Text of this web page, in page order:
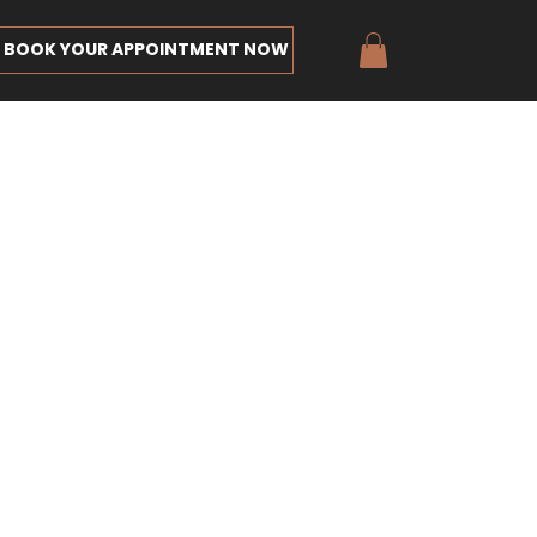
BOOK YOUR APPOINTMENT NOW